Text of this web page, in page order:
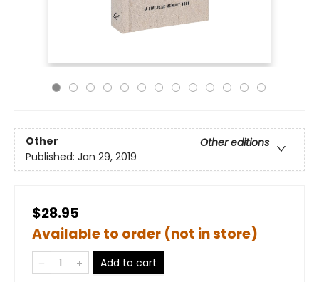
Other
Other editions
Published: Jan 29, 2019
$28.95
Available to order (not in store)
Add to cart